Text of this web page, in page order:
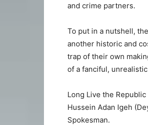
and crime partners.
To put in a nutshell,
another historic and
trap of their own
of a fanciful,
Long Live the
Hussein Adan Igeh
Spokesman.